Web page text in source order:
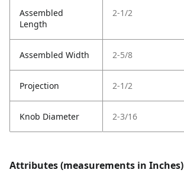
Assembled
Length
2-1/2
Assembled Width 2-5/8
Projection 2-1/2
Knob Diameter 2-3/16
Attributes (measurements in Inches)